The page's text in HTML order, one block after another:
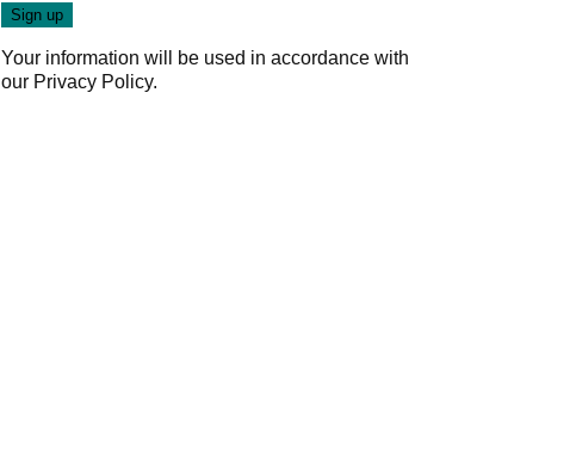
Your information will be used in accordance with
our Privacy Policy.